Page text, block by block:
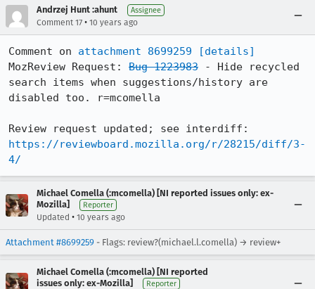
Andrzej Hunt :ahunt Assignee
Comment 17 • 10 years ago
Comment on attachment 8699259
[details]
MozReview Request: Bug 1223983 - Hide recycled
search items when suggestions/history are
disabled too. r=mcomella
https://reviewboard.mozilla.org/r/28215/diff/3-
4/
Michael Comella (:mcomella) [NI reported issues only: ex-
Mozilla]
Reporter
Updated • 10 years ago
Attachment #8699259 - Flags: review?(michael.l.comella) → review+
Michael Comella (:mcomella) [NI reported
issues only: ex-Mozilla]
Reporter